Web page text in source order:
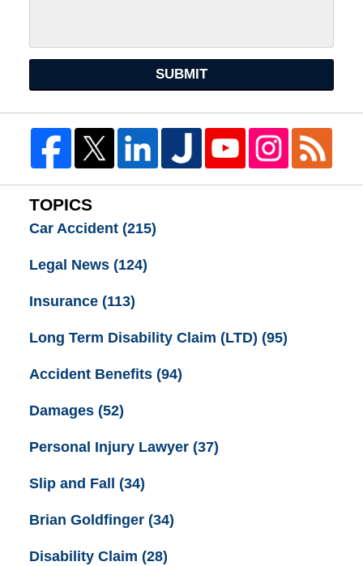
SUBMIT
TOPICS
Car Accident (215)
Legal News (124)
Insurance (113)
Long Term Disability Claim (LTD) (95)
Accident Benefits (94)
Damages (52)
Personal Injury Lawyer (37)
Slip and Fall (34)
Brian Goldfinger (34)
Disability Claim (28)